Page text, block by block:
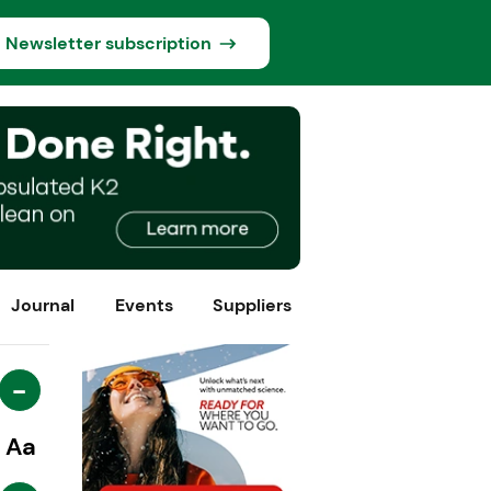
Newsletter subscription
Journal Events Suppliers
-
Aa